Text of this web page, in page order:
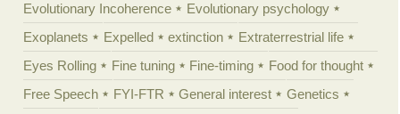
Evolutionary Incoherence
Evolutionary psychology
Exoplanets
Expelled extinction
Extraterrestrial life
Eyes Rolling
Fine tuning Fine-timing
Food for thought
Free Speech
FYI-FTR General interest
Genetics